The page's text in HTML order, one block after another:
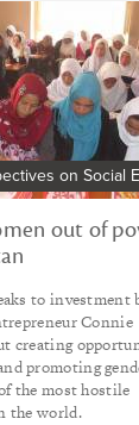
on Social
out of
to investment
Connie
creating
promoting
the most hostile
the world.